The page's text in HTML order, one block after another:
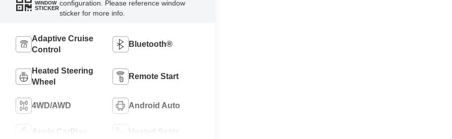
WINDOW
STICKER
configuration. Please reference window
sticker for more info.
Adaptive Cruise
Control
Bluetooth®
Heated Steering
Wheel
Remote Start
4WD/AWD Android Auto
Apple CarPlay Heated Seats